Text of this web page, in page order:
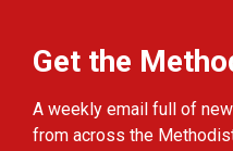
Get the
A weekly email full of
from across the